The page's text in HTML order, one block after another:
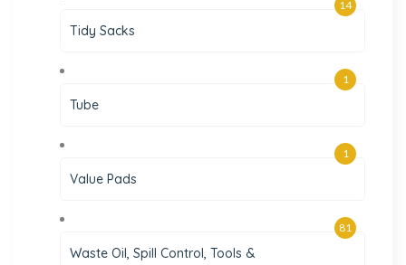
Tidy Sacks
14
Tube
1
Value Pads
1
Waste Oil, Spill Control, Tools &
81